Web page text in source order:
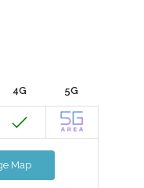
4G 5G
Map